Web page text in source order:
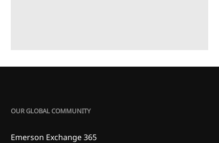
OUR GLOBAL COMMUNITY
Emerson Exchange 365